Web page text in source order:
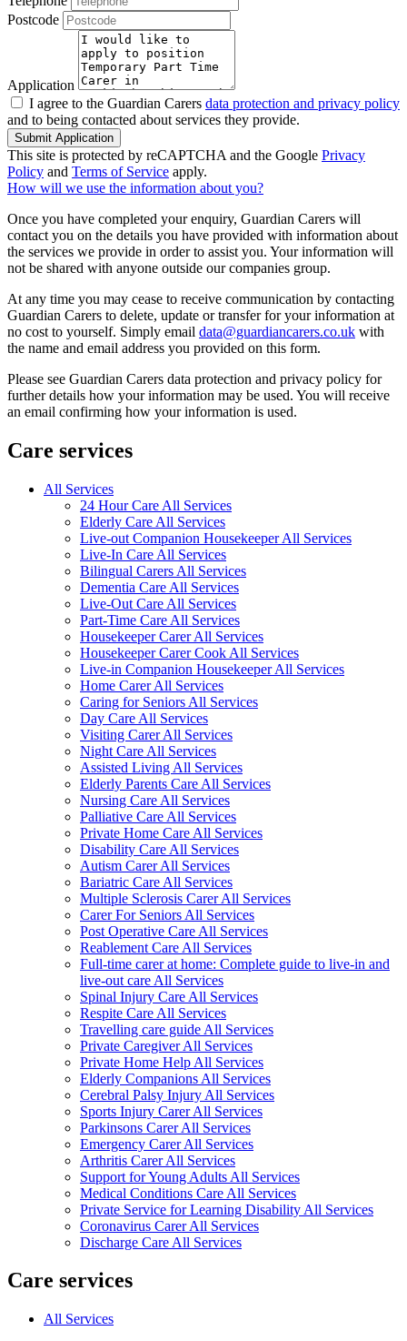
Postcode
Application
I agree to the Guardian Carers data protection and privacy policy
and to being contacted about services they provide.
Submit Application
This site is protected by reCAPTCHA and the Google Privacy
Policy and Terms of Service apply.
How will we use the information about you?
Once you have completed your enquiry, Guardian Carers will
contact you on the details you have provided with information about
the services we provide in order to assist you. Your information will
not be shared with anyone outside our companies group.
At any time you may cease to receive communication by contacting
Guardian Carers to delete, update or transfer for your information at
no cost to yourself. Simply email data@guardiancarers.co.uk with
the name and email address you provided on this form.
Please see Guardian Carers data protection and privacy policy for
further details how your information may be used. You will receive
an email confirming how your information is used.
Care services
All Services
24 Hour Care All Services
Elderly Care All Services
Live-out Companion Housekeeper All Services
Live-In Care All Services
Bilingual Carers All Services
Dementia Care All Services
Live-Out Care All Services
Part-Time Care All Services
Housekeeper Carer All Services
Housekeeper Carer Cook All Services
Live-in Companion Housekeeper All Services
Home Carer All Services
Caring for Seniors All Services
Day Care All Services
Visiting Carer All Services
Night Care All Services
Assisted Living All Services
Elderly Parents Care All Services
Nursing Care All Services
Palliative Care All Services
Private Home Care All Services
Disability Care All Services
Autism Carer All Services
Bariatric Care All Services
Multiple Sclerosis Carer All Services
Carer For Seniors All Services
Post Operative Care All Services
Reablement Care All Services
Full-time carer at home: Complete guide to live-in and
live-out care All Services
Spinal Injury Care All Services
Respite Care All Services
Travelling care guide All Services
Private Caregiver All Services
Private Home Help All Services
Elderly Companions All Services
Cerebral Palsy Injury All Services
Sports Injury Carer All Services
Parkinsons Carer All Services
Emergency Carer All Services
Arthritis Carer All Services
Support for Young Adults All Services
Medical Conditions Care All Services
Private Service for Learning Disability All Services
Coronavirus Carer All Services
Discharge Care All Services
Care services
All Services